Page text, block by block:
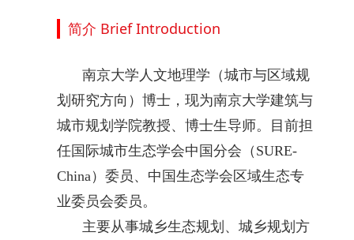
简介 Brief Introduction
南京大学人文地理学（城市与区域规
划研究方向）博士，现为南京大学建筑与
城市规划学院教授、博士生导师。目前担
任国际城市生态学会中国分会（SURE-
China）委员、中国生态学会区域生态专
业委员会委员。
主要从事城乡生态规划、城乡规划方